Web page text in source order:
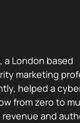
a London based
marketing
helped a
from zero to
revenue and